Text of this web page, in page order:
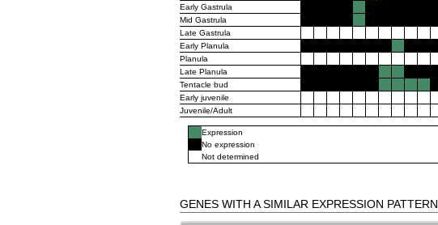
Early Gastrula
Mid Gastrula
Late Gastrula
Early Planula
Planula
Late Planula
Tentacle bud
Early juvenile
Juvenile/Adult
Expression
No expression
Not determined
GENES WITH A SIMILAR EXPRESSION PATTERN